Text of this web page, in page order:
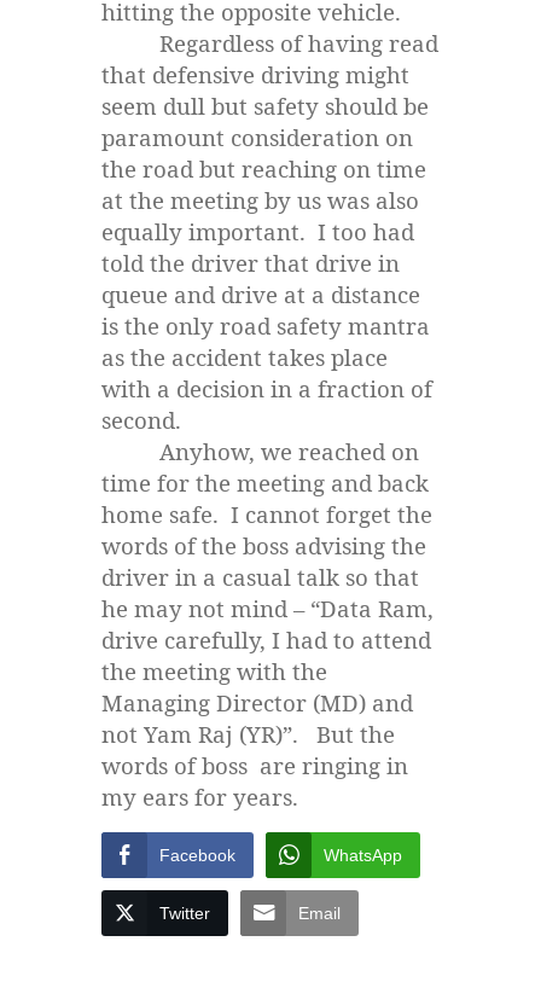
hitting the opposite vehicle.
Regardless of having read
that defensive driving might
seem dull but safety should be
paramount consideration on
the road but reaching on time
at the meeting by us was also
equally important. I too had
told the driver that drive in
queue and drive at a distance
is the only road safety mantra
as the accident takes place
with a decision in a fraction of
second.
Anyhow, we reached on
time for the meeting and back
home safe. I cannot forget the
words of the boss advising the
driver in a casual talk so that
he may not mind – “Data Ram,
drive carefully, I had to attend
the meeting with the
Managing Director (MD) and
not Yam Raj (YR)”. But the
words of boss are ringing in
my ears for years.
Facebook WhatsApp
Twitter Email